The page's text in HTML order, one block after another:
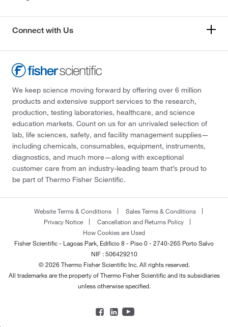
Connect with Us
We keep science moving forward by offering over 6 million
products and extensive support services to the research,
production, testing laboratories, healthcare, and science
education markets. Count on us for an unrivaled selection of
lab, life sciences, safety, and facility management supplies—
including chemicals, consumables, equipment, instruments,
diagnostics, and much more—along with exceptional
customer care from an industry-leading team that’s proud to
be part of Thermo Fisher Scientific.
Website Terms & Conditions
Sales Terms & Conditions
Privacy Notice
Cancellation and Returns Policy
How Cookies are Used
Fisher Scientific - Lagoas Park, Edificio 8 - Piso 0 - 2740-265 Porto Salvo
NIF : 506429210
© 2026 Thermo Fisher Scientific Inc. All rights reserved.
All trademarks are the property of Thermo Fisher Scientific and its subsidiaries
unless otherwise specified.